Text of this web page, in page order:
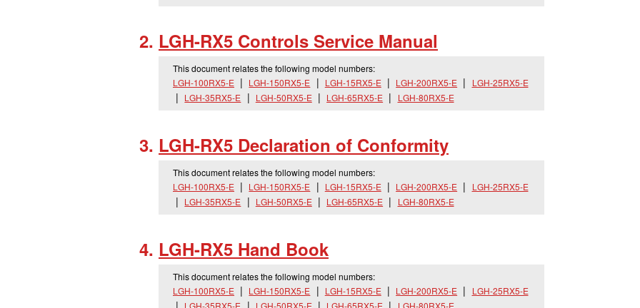
LGH-RX5 Controls Service Manual
This document relates the following model numbers:
LGH-100RX5-E
LGH-150RX5-E LGH-15RX5-E LGH-200RX5-E
LGH-25RX5-E
LGH-35RX5-E
LGH-50RX5-E LGH-65RX5-E LGH-80RX5-E
LGH-RX5 Declaration of Conformity
This document relates the following model numbers:
LGH-100RX5-E
LGH-150RX5-E LGH-15RX5-E LGH-200RX5-E
LGH-25RX5-E
LGH-35RX5-E
LGH-50RX5-E LGH-65RX5-E LGH-80RX5-E
LGH-RX5 Hand Book
This document relates the following model numbers:
LGH-100RX5-E
LGH-150RX5-E LGH-15RX5-E LGH-200RX5-E
LGH-25RX5-E
LGH-35RX5-E
LGH-50RX5-E LGH-65RX5-E LGH-80RX5-E